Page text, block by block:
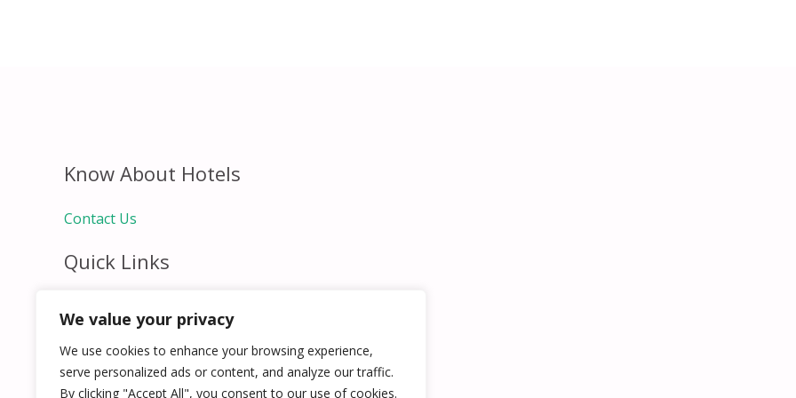
We value your privacy
We use cookies to enhance your browsing experience,
serve personalized ads or content, and analyze our traffic.
By clicking "Accept All", you consent to our use of cookies.
Know About Hotels
Contact Us
Quick Links
Hospitality Jobs
Contact Us